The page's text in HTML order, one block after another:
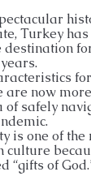
Turkey
are now
of safely
is one of
culture
“gifts of